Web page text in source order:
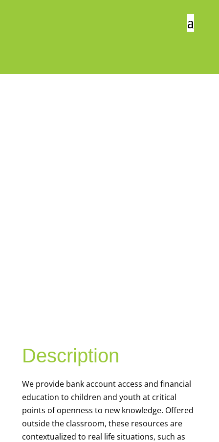
Description
We provide bank account access and financial
education to children and youth at critical
points of openness to new knowledge. Offered
outside the classroom, these resources are
contextualized to real life situations, such as